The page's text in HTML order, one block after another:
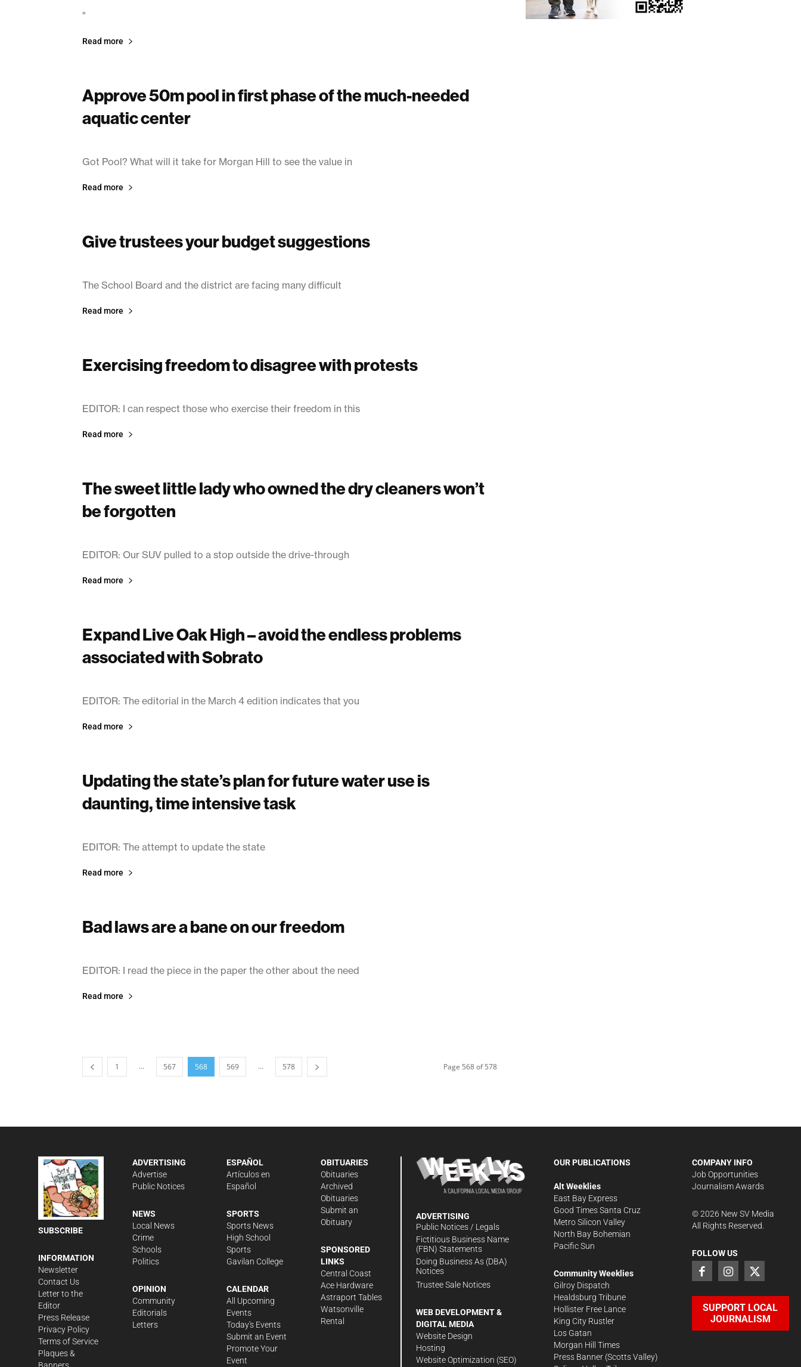
"
Read more
Approve 50m pool in first phase of the much-needed
aquatic center
March 14, 2003
Got Pool? What will it take for Morgan Hill to see the value in
Read more
Give trustees your budget suggestions
March 11, 2003
The School Board and the district are facing many difficult
Read more
Exercising freedom to disagree with protests
March 11, 2003
EDITOR: I can respect those who exercise their freedom in this
Read more
The sweet little lady who owned the dry cleaners won’t
be forgotten
March 11, 2003
EDITOR: Our SUV pulled to a stop outside the drive-through
Read more
Expand Live Oak High – avoid the endless problems
associated with Sobrato
March 11, 2003
EDITOR: The editorial in the March 4 edition indicates that you
Read more
Updating the state’s plan for future water use is
daunting, time intensive task
March 11, 2003
EDITOR: The attempt to update the state
Read more
Bad laws are a bane on our freedom
March 11, 2003
EDITOR: I read the piece in the paper the other about the need
Read more
1 ... 567 568 569 ... 578 Page 568 of 578
SUBSCRIBE
INFORMATION
Newsletter
Contact Us
Letter to the
Editor
Press Release
Privacy Policy
Terms of Service
Plaques &
ADVERTISING
Advertise
Public Notices
NEWS
Local News
Crime
Schools
Politics
OPINION
Community
Editorials
Letters
ESPAÑOL
Artículos en
Español
SPORTS
Sports News
High School
Sports
Gavilan College
CALENDAR
All Upcoming
Events
Today's Events
Submit an Event
Promote Your
Event
OBITUARIES
Obituaries
Archived
Obituaries
Submit an
Obituary
SPONSORED
LINKS
Central Coast
Ace Hardware
Astraport Tables
Watsonville
Rental
ADVERTISING
Public Notices / Legals
Fictitious Business Name
(FBN) Statements
Doing Business As (DBA)
Notices
Trustee Sale Notices
WEB DEVELOPMENT &
DIGITAL MEDIA
Website Design
Hosting
Website Optimization (SEO)
OUR PUBLICATIONS
Alt Weeklies
East Bay Express
Good Times Santa Cruz
Metro Silicon Valley
North Bay Bohemian
Pacific Sun
Community Weeklies
Gilroy Dispatch
Healdsburg Tribune
Hollister Free Lance
King City Rustler
Los Gatan
Morgan Hill Times
Press Banner (Scotts Valley)
COMPANY INFO
Job Opportunities
Journalism Awards
©2026 New SV Media
All Rights Reserved.
FOLLOW US
SUPPORT LOCAL
JOURNALISM